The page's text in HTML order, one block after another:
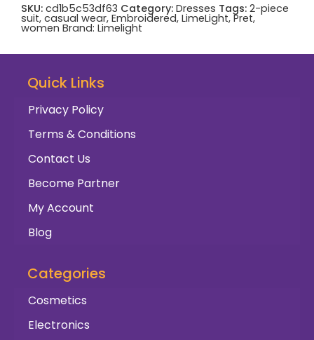
SKU: cd1b5c53df63 Category: Dresses Tags: 2-piece
suit, casual wear, Embroidered, LimeLight,Pret,
women Brand: Limelight
Quick Links
Privacy Policy
Terms & Conditions
Contact Us
Become Partner
My Account
Blog
Categories
Cosmetics
Electronics